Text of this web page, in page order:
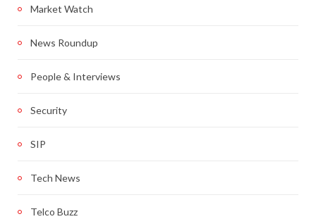
Market Watch
News Roundup
People & Interviews
Security
SIP
Tech News
Telco Buzz